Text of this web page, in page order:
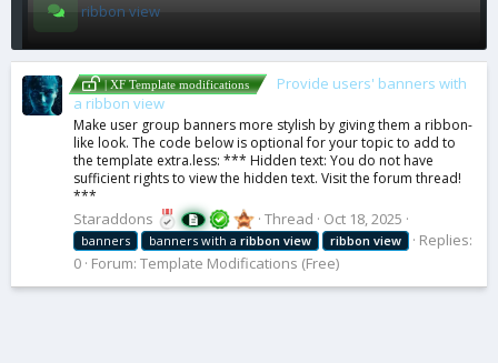
ribbon view
| XF Template modifications
Provide users' banners with
a ribbon view
Make user group banners more stylish by giving them a ribbon-
like look. The code below is optional for your topic to add to
the template extra.less: *** Hidden text: You do not have
sufficient rights to view the hidden text. Visit the forum thread!
***
Staraddons Thread Oct 18, 2025
banners banners with a ribbon view ribbon view
Replies:
0 Forum: Template Modifications (Free)